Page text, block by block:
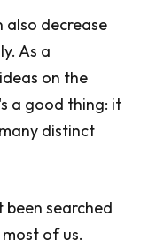
also decrease
As a
on the
a good thing: it
distinct
searched
of us.